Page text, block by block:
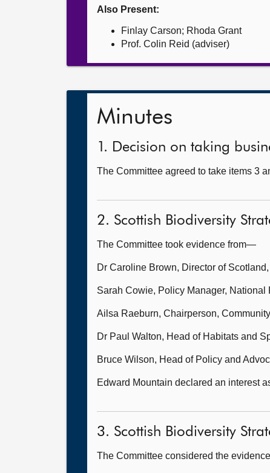
Also Present:
Finlay Carson; Rhoda Grant
Prof. Colin Reid (adviser)
Minutes
1. Decision on taking
The Committee agreed to take items 3
2. Scottish Biodiversity
The Committee took evidence from—
Dr Caroline Brown, Director of
Sarah Cowie, Policy Manager, National
Ailsa Raeburn, Chairperson,
Dr Paul Walton, Head of Habitats and
Bruce Wilson, Head of Policy and
Edward Mountain declared an interest
3. Scottish Biodiversity
The Committee considered the